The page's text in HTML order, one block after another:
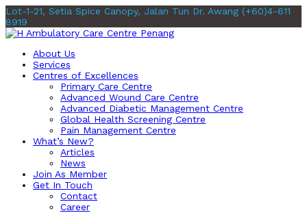
Lot-1-21, Setia Spice Canopy, Jalan Tun Dr. Awang (+60)4-611
8919
About Us
Services
Centres of Excellences
Primary Care Centre
Advanced Wound Care Centre
Advanced Diabetic Management Centre
Global Health Screening Centre
Pain Management Centre
What’s New?
Articles
News
Join As Member
Get In Touch
Contact
Career